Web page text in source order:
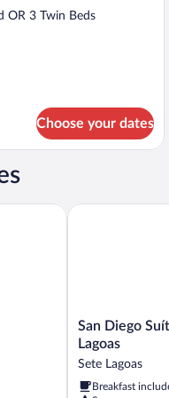
OR 3 Twin Beds
Choose your dates
San
Diego
Veredas
Sete
San Diego
Lagoas
Sete Lagoas
Breakfast
San Diego